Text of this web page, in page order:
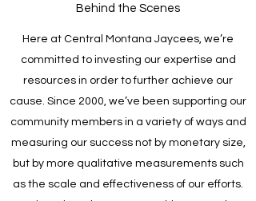
Behind the Scenes
Here at Central Montana Jaycees, we’re
committed to investing our expertise and
resources in order to further achieve our
cause. Since 2000, we’ve been supporting our
community members in a variety of ways and
measuring our success not by monetary size,
but by more qualitative measurements such
as the scale and effectiveness of our efforts.